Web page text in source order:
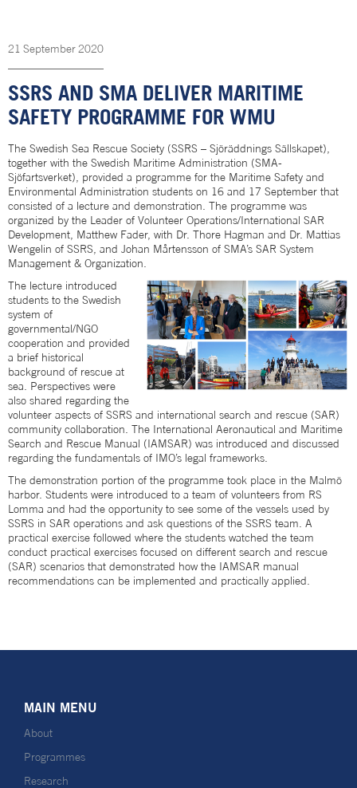
21 September 2020
SSRS AND SMA DELIVER MARITIME
SAFETY PROGRAMME FOR WMU
The Swedish Sea Rescue Society (SSRS – Sjöräddnings Sällskapet),
together with the Swedish Maritime Administration (SMA-
Sjöfartsverket), provided a programme for the Maritime Safety and
Environmental Administration students on 16 and 17 September that
consisted of a lecture and demonstration. The programme was
organized by the Leader of Volunteer Operations/International SAR
Development, Matthew Fader, with Dr. Thore Hagman and Dr. Mattias
Wengelin of SSRS, and Johan Mårtensson of SMA’s SAR System
Management & Organization.
The lecture introduced
students to the Swedish
system of
governmental/NGO
cooperation and provided
a brief historical
background of rescue at
sea. Perspectives were
also shared regarding the
volunteer aspects of SSRS and international search and rescue (SAR)
community collaboration. The International Aeronautical and Maritime
Search and Rescue Manual (IAMSAR) was introduced and discussed
regarding the fundamentals of IMO’s legal frameworks.
The demonstration portion of the programme took place in the Malmö
harbor. Students were introduced to a team of volunteers from RS
Lomma and had the opportunity to see some of the vessels used by
SSRS in SAR operations and ask questions of the SSRS team. A
practical exercise followed where the students watched the team
conduct practical exercises focused on different search and rescue
(SAR) scenarios that demonstrated how the IAMSAR manual
recommendations can be implemented and practically applied.
MAIN MENU
About
Programmes
Research